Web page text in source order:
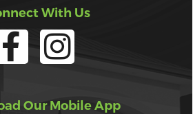
With Us
Our Mobile App